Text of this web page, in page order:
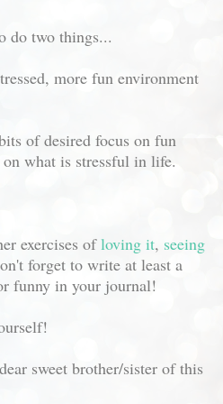
do two things...
more fun environment
of desired focus on fun
what is stressful in life.
exercises ofloving it, seeing
forget to write at least a
funny in your journal!
sweet brother/sister of this